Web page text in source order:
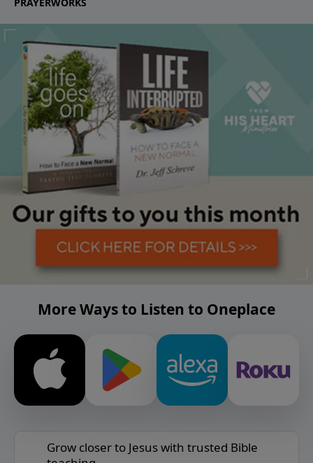
More Ways to Listen to Oneplace
Grow closer to Jesus with trusted Bible